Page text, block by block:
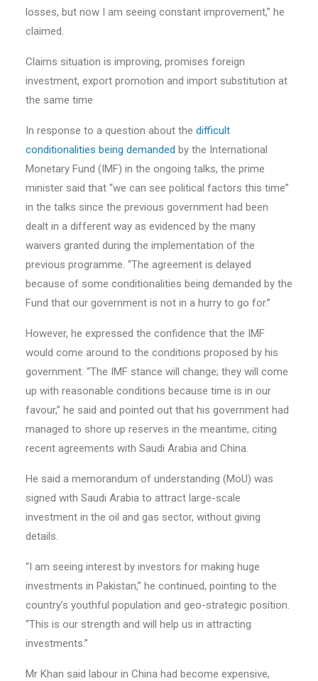
losses, but now I am seeing constant improvement,” he
claimed.
Claims situation is improving, promises foreign
investment, export promotion and import substitution at
the same time
In response to a question about the difficult
conditionalities being demanded by the International
Monetary Fund (IMF) in the ongoing talks, the prime
minister said that “we can see political factors this time”
in the talks since the previous government had been
dealt in a different way as evidenced by the many
waivers granted during the implementation of the
previous programme. “The agreement is delayed
because of some conditionalities being demanded by the
Fund that our government is not in a hurry to go for.”
However, he expressed the confidence that the IMF
would come around to the conditions proposed by his
government. “The IMF stance will change; they will come
up with reasonable conditions because time is in our
favour,” he said and pointed out that his government had
managed to shore up reserves in the meantime, citing
recent agreements with Saudi Arabia and China.
He said a memorandum of understanding (MoU) was
signed with Saudi Arabia to attract large-scale
investment in the oil and gas sector, without giving
details.
“I am seeing interest by investors for making huge
investments in Pakistan,” he continued, pointing to the
country’s youthful population and geo-strategic position.
“This is our strength and will help us in attracting
investments.”
Mr Khan said labour in China had become expensive,